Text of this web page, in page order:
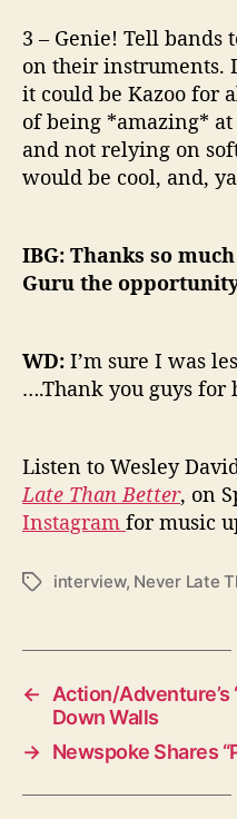
3 – Genie! Tell bands
on their instruments.
it could be Kazoo for
of being *amazing*
and not relying on
would be cool, and,
IBG: Thanks so
Guru the
WD: I’m sure I was
….Thank you guys for
Listen to Wesley
Late Than Better, on
Instagram for music
T
s
interview, Never Late
←
Action/Adventure’s
Down Walls
→ Newspoke Shares